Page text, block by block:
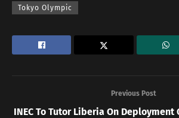
Tokyo Olympic
Previous Post
INEC To Tutor Liberia On Deployment